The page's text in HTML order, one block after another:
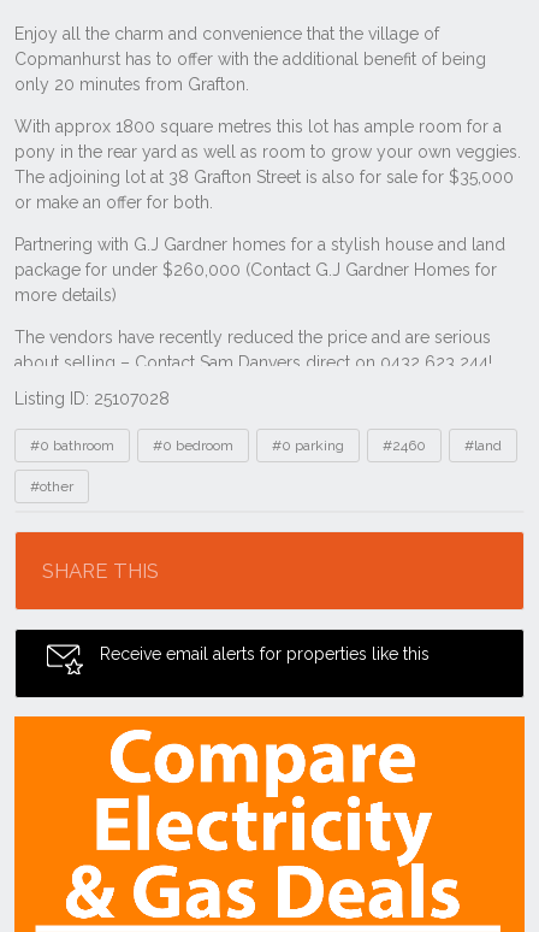
Listing ID: 25107028
Tags
#0 bathroom #0 bedroom #0 parking #2460 #land
#other
SHARE THIS
Receive email alerts for properties like this